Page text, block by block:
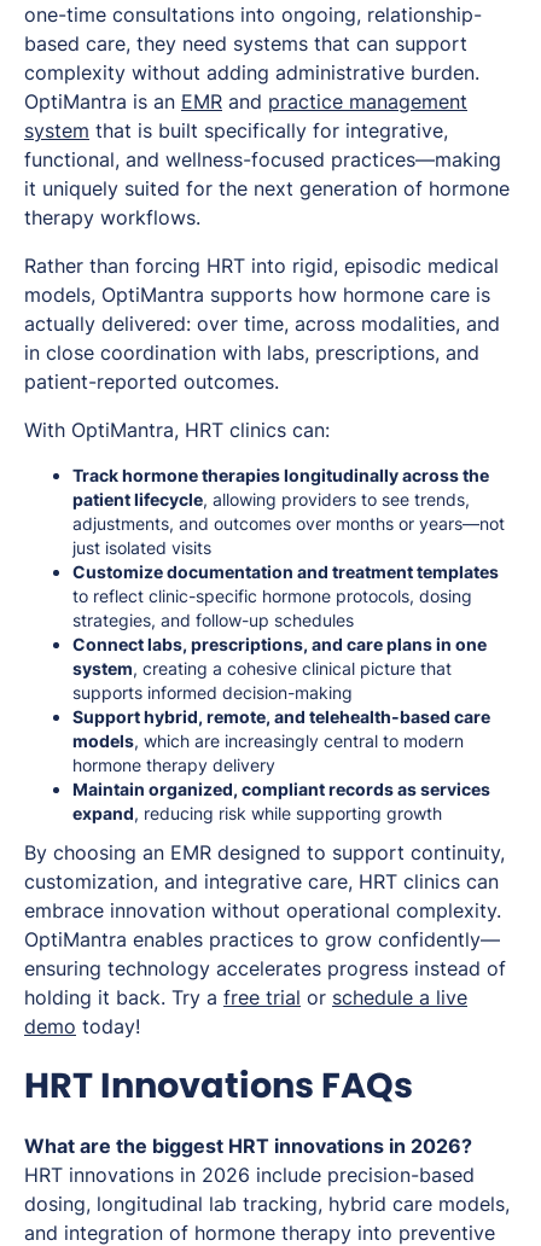
one-time consultations into ongoing, relationship-
based care, they need systems that can support
complexity without adding administrative burden.
OptiMantra is an EMR and practice management
system that is built specifically for integrative,
functional, and wellness-focused practices—making
it uniquely suited for the next generation of hormone
therapy workflows.
Rather than forcing HRT into rigid, episodic medical
models, OptiMantra supports how hormone care is
actually delivered: over time, across modalities, and
in close coordination with labs, prescriptions, and
patient-reported outcomes.
With OptiMantra, HRT clinics can:
Track hormone therapies longitudinally across the
patient lifecycle, allowing providers to see trends,
adjustments, and outcomes over months or years—not
just isolated visits
Customize documentation and treatment templates
to reflect clinic-specific hormone protocols, dosing
strategies, and follow-up schedules
Connect labs, prescriptions, and care plans in one
system, creating a cohesive clinical picture that
supports informed decision-making
Support hybrid, remote, and telehealth-based care
models, which are increasingly central to modern
hormone therapy delivery
Maintain organized, compliant records as services
expand, reducing risk while supporting growth
By choosing an EMR designed to support continuity,
customization, and integrative care, HRT clinics can
embrace innovation without operational complexity.
OptiMantra enables practices to grow confidently—
ensuring technology accelerates progress instead of
holding it back. Try a free trial or schedule a live
demo today!
HRT Innovations FAQs
What are the biggest HRT innovations in 2026?
HRT innovations in 2026 include precision-based
dosing, longitudinal lab tracking, hybrid care models,
and integration of hormone therapy into preventive